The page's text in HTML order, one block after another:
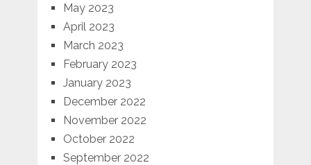
May 2023
April 2023
March 2023
February 2023
January 2023
December 2022
November 2022
October 2022
September 2022